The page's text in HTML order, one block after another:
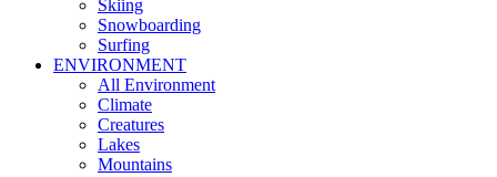
Skiing
Snowboarding
Surfing
ENVIRONMENT
All Environment
Climate
Creatures
Lakes
Mountains